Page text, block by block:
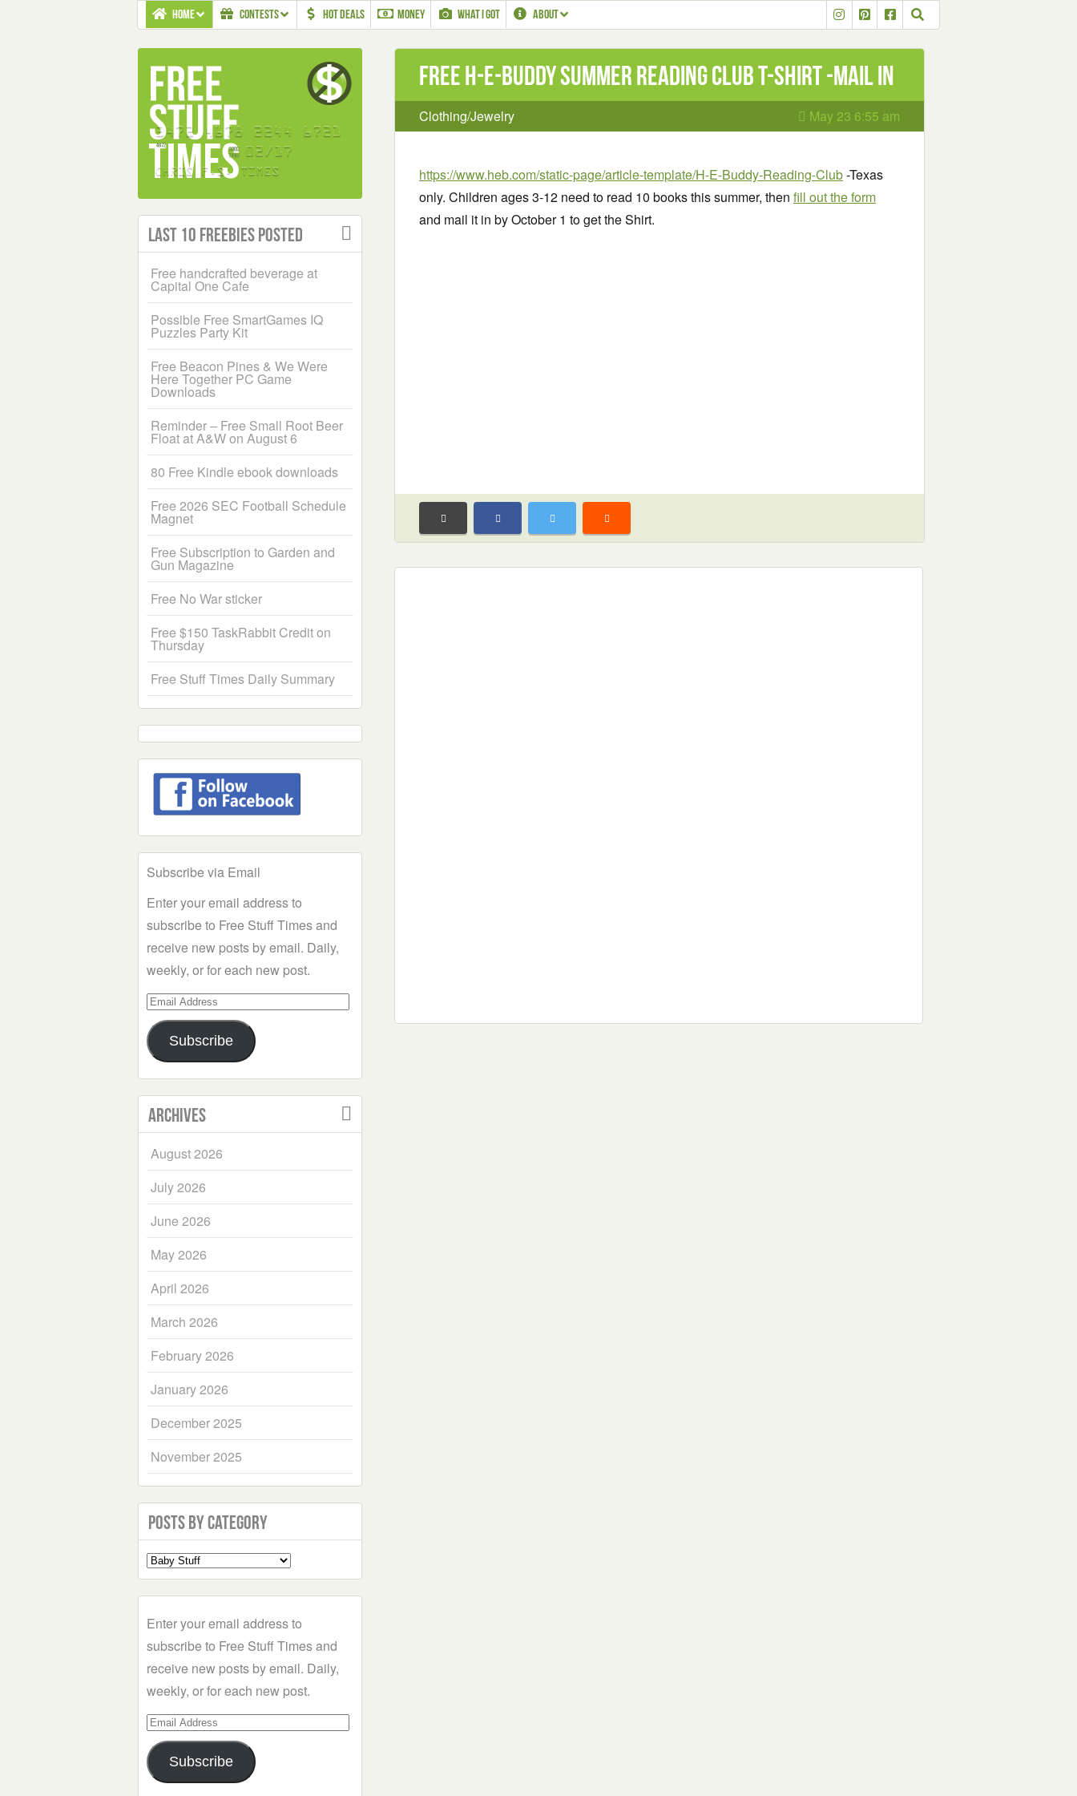
HOME CONTESTS HOT DEALS MONEY WHAT I GOT ABOUT
Free H‑E‑Buddy Summer Reading Club T-Shirt -mail in
Clothing/Jewelry May 23 6:55 am
https://www.heb.com/static-page/article-template/H-E-Buddy-Reading-Club-Texas
only. Children ages 3-12 need to read 10 books this summer, then fill out the form
and mail it in by October 1 to get the Shirt.
Last 10 Freebies Posted
Free handcrafted beverage at
Capital One Cafe
Possible Free SmartGames IQ
Puzzles Party Kit
Free Beacon Pines & We Were
Here Together PC Game
Downloads
Reminder – Free Small Root Beer
Float at A&W on August 6
80 Free Kindle ebook downloads
Free 2026 SEC Football Schedule
Magnet
Free Subscription to Garden and
Gun Magazine
Free No War sticker
Free $150 TaskRabbit Credit on
Thursday
Free Stuff Times Daily Summary
Subscribe via Email
Enter your email address to
subscribe to Free Stuff Times and
receive new posts by email. Daily,
weekly, or for each new post.
Email
Address
Subscribe
Archives
August 2026
July 2026
June 2026
May 2026
April 2026
March 2026
February 2026
January 2026
December 2025
November 2025
Posts by Category
Select
a
Enter your email address to
subscribe to Free Stuff Times and
receive new posts by email. Daily,
weekly, or for each new post.
Email
Address
Subscribe